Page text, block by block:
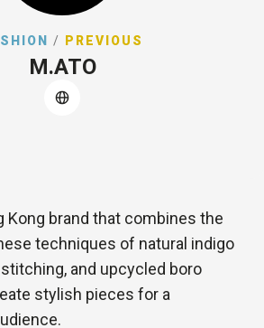
/ PREVIOUS
M.ATO
Kong brand that combines the
techniques of natural indigo
and upcycled boro
stylish pieces for a